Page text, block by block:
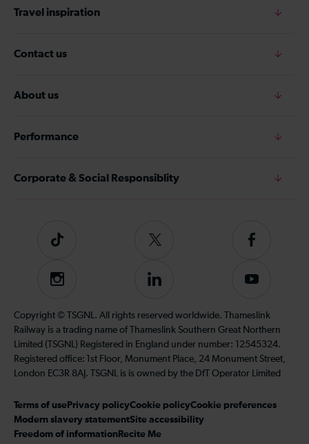
Travel inspiration
Contact us
About us
Performance
Corporate & Social Responsiblity
Tiktok
Follow
on
Twitter
Follow
on
Instagram
Follow
on
LinkedIn
Subscribe
our
YouTube
channel
Copyright © TSGNL. All rights reserved worldwide. Thameslink
Railway is a trading name of Thameslink Southern Great Northern
Limited (TSGNL) Registered in England under number: 12545324.
Registered office: 1st Floor, Monument Place, 24 Monument Street,
London EC3R 8AJ. TSGNL is is owned by the DfT Operator Limited
Terms of use Privacy policyCookie policyCookie preferences
Modern slavery statementSite accessibility
Freedom of information Recite Me